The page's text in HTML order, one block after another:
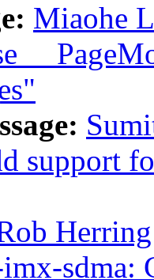
Miaohe
support
sdma: